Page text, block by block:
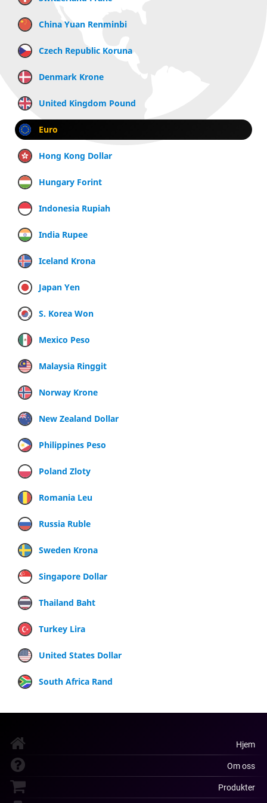
China Yuan Renminbi
Czech Republic Koruna
Denmark Krone
United Kingdom Pound
Euro
Hong Kong Dollar
Hungary Forint
Indonesia Rupiah
India Rupee
Iceland Krona
Japan Yen
S. Korea Won
Mexico Peso
Malaysia Ringgit
Norway Krone
New Zealand Dollar
Philippines Peso
Poland Zloty
Romania Leu
Russia Ruble
Sweden Krona
Singapore Dollar
Thailand Baht
Turkey Lira
United States Dollar
South Africa Rand
Hjem
Om oss
Produkter